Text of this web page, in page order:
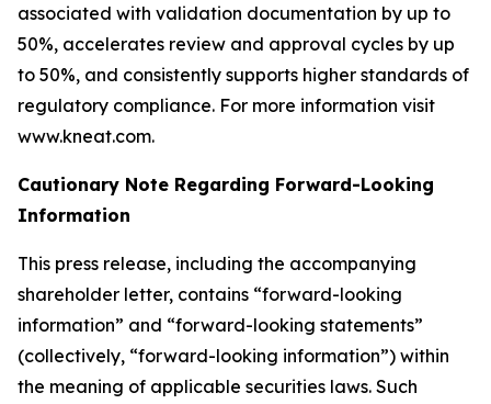
associated with validation documentation by up to
50%, accelerates review and approval cycles by up
to 50%, and consistently supports higher standards of
regulatory compliance. For more information visit
www.kneat.com.
Cautionary Note Regarding Forward-Looking
Information
This press release, including the accompanying
shareholder letter, contains “forward-looking
information” and “forward-looking statements”
(collectively, “forward-looking information”) within
the meaning of applicable securities laws. Such